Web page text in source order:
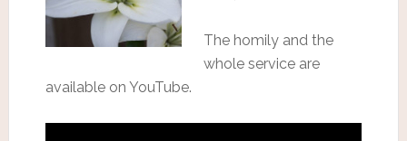
The homily and the
whole service are
available on YouTube.